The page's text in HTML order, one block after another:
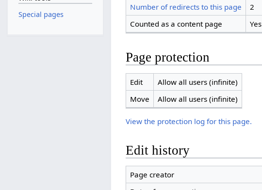
Number of redirects to this page
2
Counted as a content page
Yes
Page protection
Edit
Allow all users (infinite)
Move
Allow all users (infinite)
View the protection log for this page.
Edit history
Page creator
Special pages